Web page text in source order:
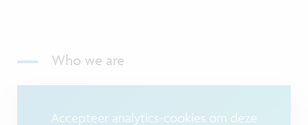
Who we are
Accepteer analytics-cookies om deze